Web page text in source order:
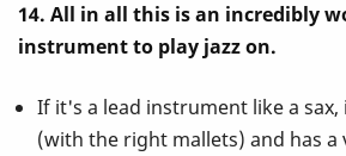
14. All in all this is an incredibly
instrument to play jazz on.
If it's a lead instrument like a
(with the right mallets) and has a